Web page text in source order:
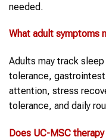
needed.
What adult symptoms
Adults may track
tolerance,
attention, stress
tolerance, and daily
Does UC-MSC